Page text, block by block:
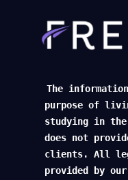
The
purpose of
studying in
does not
clients. All
provided by